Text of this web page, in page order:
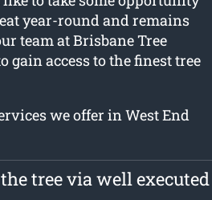
year-round and remains
team at Brisbane Tree
gain access to the finest tree
we offer in West End
tree via well executed